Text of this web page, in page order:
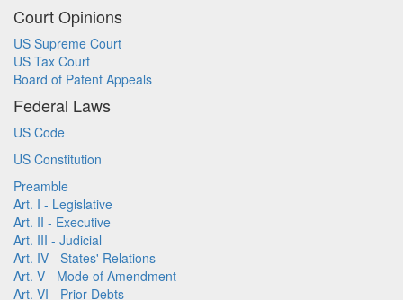
Court Opinions
US Supreme Court
US Tax Court
Board of Patent Appeals
Federal Laws
US Code
US Constitution
Preamble
Art. I - Legislative
Art. II - Executive
Art. III - Judicial
Art. IV - States' Relations
Art. V - Mode of Amendment
Art. VI - Prior Debts